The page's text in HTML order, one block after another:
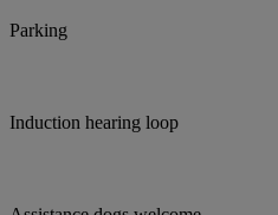
Parking
Induction hearing loop